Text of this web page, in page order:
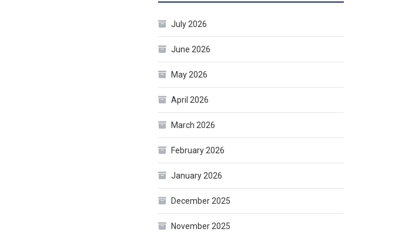
July 2026
June 2026
May 2026
April 2026
March 2026
February 2026
January 2026
December 2025
November 2025